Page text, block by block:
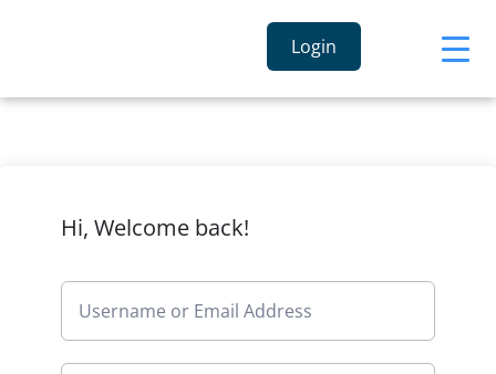
Login
Hi, Welcome back!